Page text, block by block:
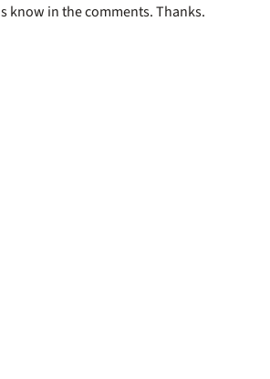
know in the comments. Thanks.